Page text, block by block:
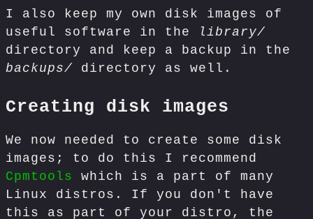
I also keep my own disk images of
useful software in the
library/
directory and keep a backup in the
backups/ directory as well.
Creating disk images
We now needed to create some disk
images; to do this I recommend
Cpmtools which is a part of many
Linux distros. If you don't have
this as part of your distro, the